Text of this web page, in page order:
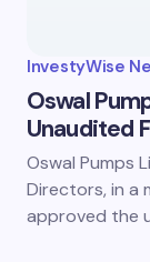
Save
next
InvestyWise
Oswal
Unaudited
Oswal Pumps
Directors, in a
approved the